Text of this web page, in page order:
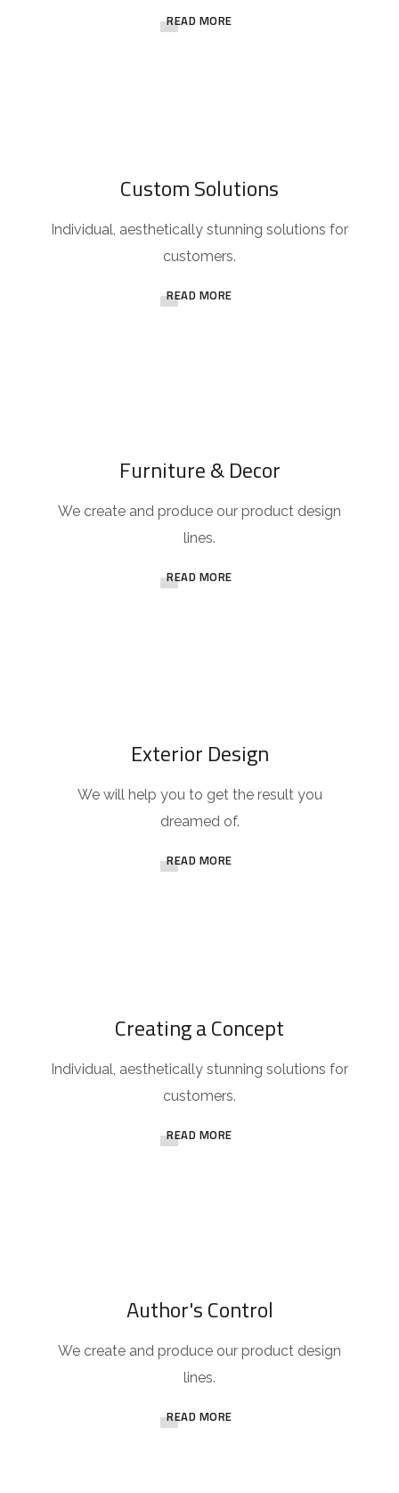
READ MORE
Custom Solutions
Individual, aesthetically stunning solutions for
customers.
READ MORE
Furniture & Decor
We create and produce our product design
lines.
READ MORE
Exterior Design
We will help you to get the result you
dreamed of.
READ MORE
Creating a Concept
Individual, aesthetically stunning solutions for
customers.
READ MORE
Author's Control
We create and produce our product design
lines.
READ MORE